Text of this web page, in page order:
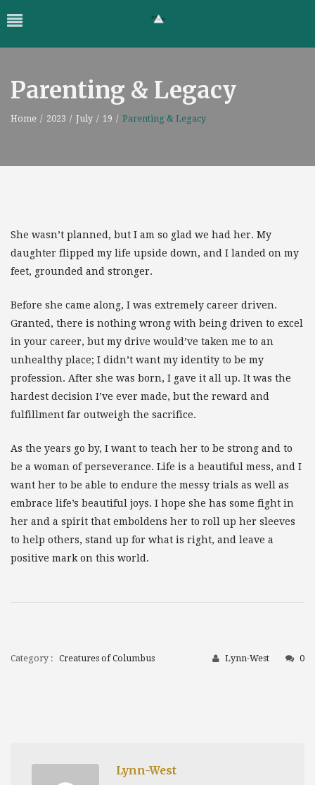
Parenting & Legacy
Home / 2023 / July / 19 / Parenting & Legacy
She wasn’t planned, but I am so glad we had her. My
daughter flipped my life upside down, and I landed on my
feet, grounded and stronger.
Before she came along, I was extremely career driven.
Granted, there is nothing wrong with being driven to excel
in your career, but my drive would’ve taken me to an
unhealthy place; I didn’t want my identity to be my
profession. After she was born, I gave it all up. It was the
hardest decision I’ve ever made, but the reward and
fulfillment far outweigh the sacrifice.
As the years go by, I want to teach her to be strong and to
be a woman of perseverance. Life is a beautiful mess, and I
want her to be able to endure the messy trials as well as
embrace life’s beautiful joys. I hope she has some fight in
her and a spirit that emboldens her to roll up her sleeves
to help others, stand up for what is right, and leave a
positive mark on this world.
Category : Creatures of Columbus Lynn-West 0
Lynn-West